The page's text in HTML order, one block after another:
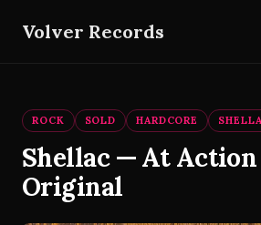
Volver Records
ROCK SOLD HARDCORE
Shellac — At
Original